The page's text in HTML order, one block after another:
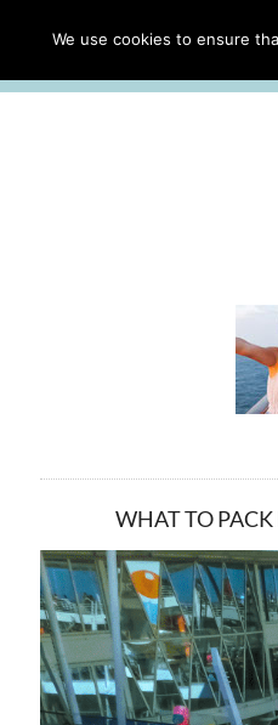
WHAT TO PACK
We use cookies to ensure